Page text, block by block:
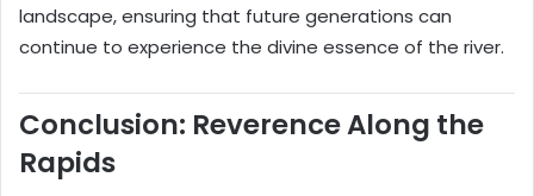
landscape, ensuring that future generations can
continue to experience the divine essence of the river.
Conclusion: Reverence Along the
Rapids